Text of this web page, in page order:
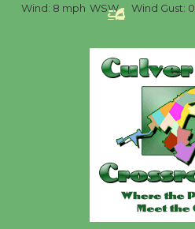
8 mph WSW Wind Gust:0 mph